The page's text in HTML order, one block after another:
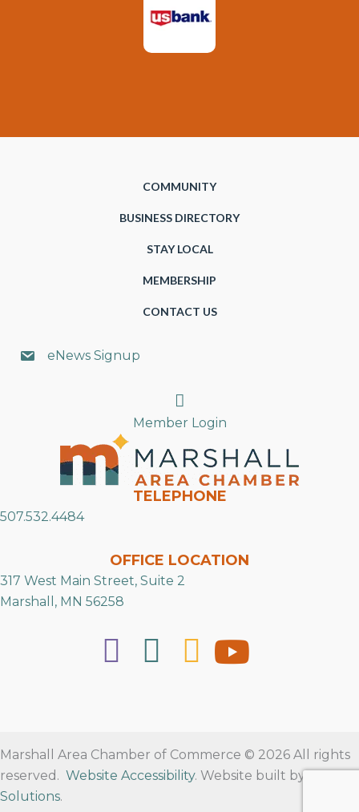
COMMUNITY
BUSINESS DIRECTORY
STAY LOCAL
MEMBERSHIP
CONTACT US
eNews Signup
Search
Member Login
TELEPHONE
507.532.4484
OFFICE LOCATION
317 West Main Street, Suite 2
Marshall, MN 56258
Marshall Area Chamber of Commerce © 2026 All rights
reserved. Website Accessibility. Website built byRVT
Solutions.